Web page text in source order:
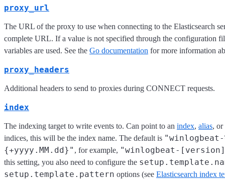
proxy_url
The URL of the proxy to use when connecting to the Elasticsearch
complete URL. If a value is not specified through the configuration
variables are used. See the Go documentation for more information
proxy_headers
Additional headers to send to proxies during CONNECT requests.
index
The indexing target to write events to. Can point to an index, alias, or
indices, this will be the index name. The default is
{+yyyy.MM.dd}" , for example, "winlogbeat-
this setting, you also need to configure the
setup.template.pattern options (see Elasticsearch index